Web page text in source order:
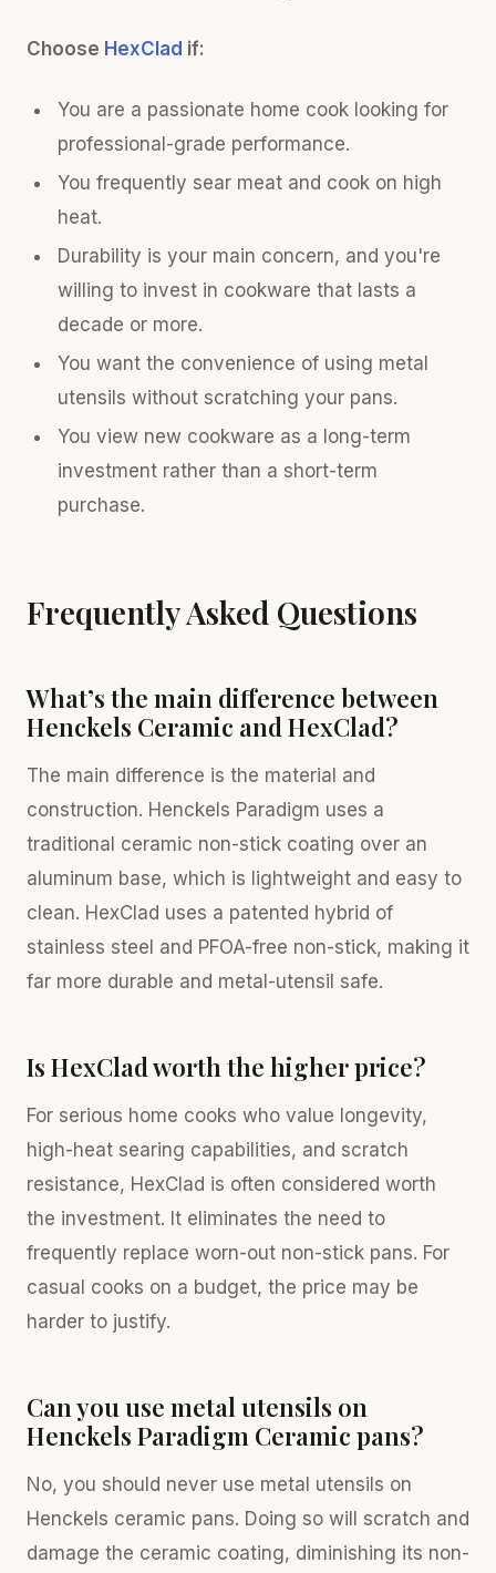
Choose HexClad if:
You are a passionate home cook looking for
professional-grade performance.
You frequently sear meat and cook on high
heat.
Durability is your main concern, and you're
willing to invest in cookware that lasts a
decade or more.
You want the convenience of using metal
utensils without scratching your pans.
You view new cookware as a long-term
investment rather than a short-term
purchase.
Frequently Asked Questions
What’s the main difference between
Henckels Ceramic and HexClad?
The main difference is the material and
construction. Henckels Paradigm uses a
traditional ceramic non-stick coating over an
aluminum base, which is lightweight and easy to
clean. HexClad uses a patented hybrid of
stainless steel and PFOA-free non-stick, making it
far more durable and metal-utensil safe.
Is HexClad worth the higher price?
For serious home cooks who value longevity,
high-heat searing capabilities, and scratch
resistance, HexClad is often considered worth
the investment. It eliminates the need to
frequently replace worn-out non-stick pans. For
casual cooks on a budget, the price may be
harder to justify.
Can you use metal utensils on
Henckels Paradigm Ceramic pans?
No, you should never use metal utensils on
Henckels ceramic pans. Doing so will scratch and
damage the ceramic coating, diminishing its non-